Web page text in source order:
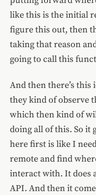
like this is the initial
figure this out, then
taking that reason
going to call this
And then there’s this
they kind of observe
which then kind of
doing all of this. So it
here first is like I
remote and find
interact with. It does
API. And then it